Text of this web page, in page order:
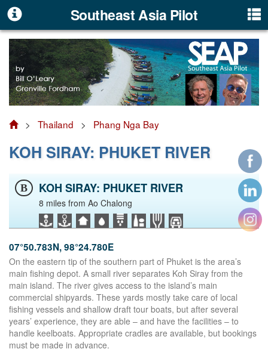
Southeast Asia Pilot
> Thailand > Phang Nga Bay
KOH SIRAY: PHUKET RIVER
B KOH SIRAY: PHUKET RIVER
8 miles from Ao Chalong
07°50.783N, 98°24.780E
On the eastern tip of the southern part of Phuket is the area’s
main fishing depot. A small river separates Koh Siray from the
main island. The river gives access to the island’s main
commercial shipyards. These yards mostly take care of local
fishing vessels and shallow draft tour boats, but after several
years’ experience, they are able – and have the facilities – to
handle keelboats. Appropriate cradles are available, but bookings
must be made in advance.